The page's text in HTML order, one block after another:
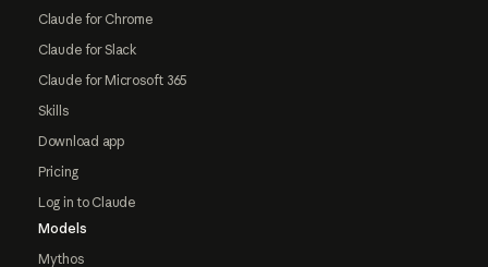
Claude for Chrome
Claude for Slack
Claude for Microsoft 365
Skills
Download app
Pricing
Log in to Claude
Models
Mythos